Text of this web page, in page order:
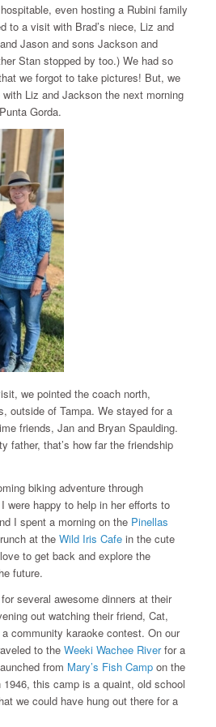
even hosting a Rubini family
to a visit with Brad’s niece, Liz and
Jason and sons Jackson and
Stan stopped by too.) We had so
we forgot to take pictures! But, we
Liz and Jackson the next morning
Gorda.
we pointed the coach north,
outside of Tampa. We stayed for a
friends, Jan and Bryan Spaulding.
father, that’s how far the friendship
biking adventure through
were happy to help in her efforts to
I spent a morning on the Pinellas
at the Wild Iris Cafein the cute
to get back and explore the
future.
several awesome dinners at their
out watching their friend, Cat,
community karaoke contest. On our
to the Weeki Wachee Riverfor a
from Mary’s Fish Campon the
this camp is a quaint, old school
we could have hung out there for a